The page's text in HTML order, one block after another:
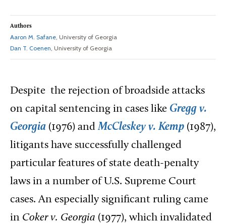
Authors
Aaron M. Safane, University of Georgia
Dan T. Coenen, University of Georgia
Despite the rejection of broadside attacks
on capital sentencing in cases like Gregg v.
Georgia (1976) and McCleskey v. Kemp (1987),
litigants have successfully challenged
particular features of state death-penalty
laws in a number of U.S. Supreme Court
cases. An especially significant ruling came
in Coker v. Georgia (1977), which invalidated